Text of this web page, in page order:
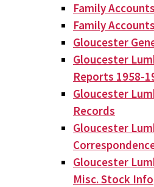
Family
Family
Gloucester
Gloucester
Reports 1958-
Gloucester
Records
Gloucester
Gloucester
Misc. Stock Info